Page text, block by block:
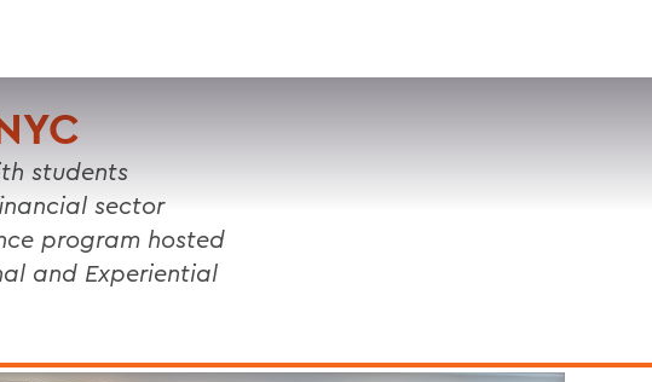
SEARCH
students
sector
program hosted
and Experiential